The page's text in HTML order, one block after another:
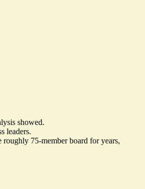
showed.
leaders.
roughly 75-member board for years,